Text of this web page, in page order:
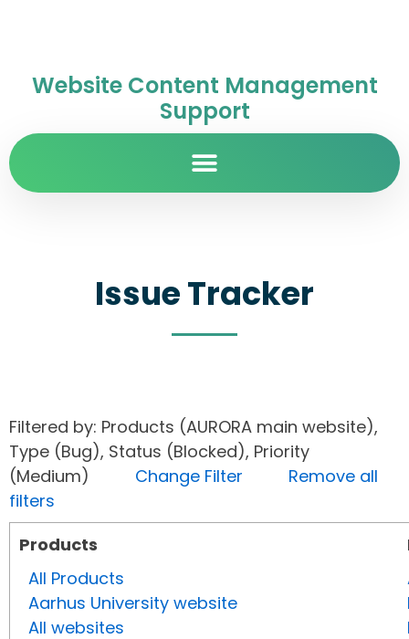
Website Content Management
Support
Issue Tracker
Filtered by: Products (AURORA main website),
Type (Bug), Status (Blocked), Priority
(Medium) Change Filter
Remove all
filters
Products
All Products
Aarhus University website
All websites